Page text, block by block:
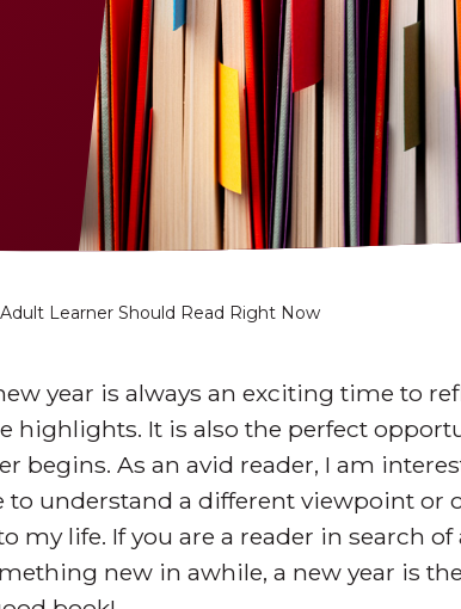
Learner Should Read Right Now
year is always an exciting time to
highlights. It is also the perfect
begins. As an avid reader, I am
understand a different viewpoint or
my life. If you are a reader in search
new in awhile, a new year is